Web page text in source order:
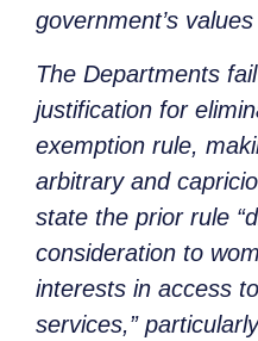
government’s
The Departments
justification for
exemption rule,
arbitrary and
state the prior rule
consideration to
interests in access
services,”